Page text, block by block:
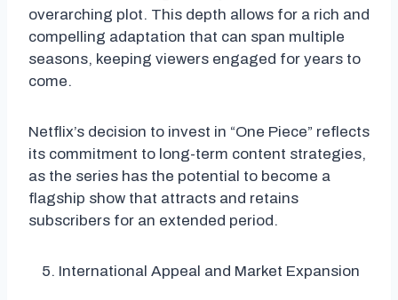
overarching plot. This depth allows for a rich and
compelling adaptation that can span multiple
seasons, keeping viewers engaged for years to
come.
Netflix’s decision to invest in “One Piece” reflects
its commitment to long-term content strategies,
as the series has the potential to become a
flagship show that attracts and retains
subscribers for an extended period.
International Appeal and Market Expansion